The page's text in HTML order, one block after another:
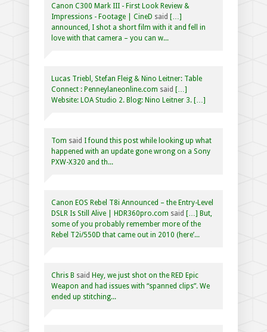
Canon C300 Mark III - First Look Review &
Impressions - Footage | CineD said […]
announced, I shot a short film with it and fell in
love with that camera – you can w...
Lucas Triebl, Stefan Fleig & Nino Leitner: Table
Connect : Penneylaneonline.com said […]
Website: LOA Studio 2. Blog: Nino Leitner 3. […]
Tom said I found this post while looking up what
happened with an update gone wrong on a Sony
PXW-X320 and th...
Canon EOS Rebel T8i Announced – the Entry-Level
DSLR Is Still Alive | HDR360pro.com said […] But,
some of you probably remember more of the
Rebel T2i/550D that came out in 2010 (here’...
Chris B said Hey, we just shot on the RED Epic
Weapon and had issues with “spanned clips”. We
ended up stitching...